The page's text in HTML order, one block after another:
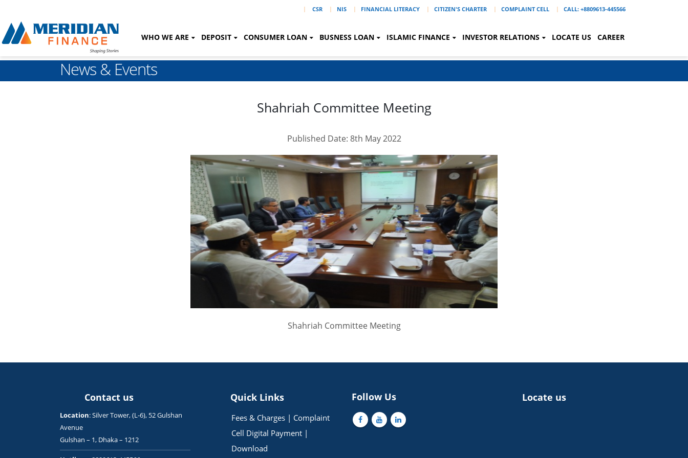
| CSR NIS FINANCIAL LITERACY CITIZEN'S CHARTER COMPLAINT CELL CALL: +8809613-445566
WHO WE ARE DEPOSIT CONSUMER LOAN BUSNESS LOAN ISLAMIC FINANCE INVESTOR RELATIONS LOCATE US CAREER
News & Events
Shahriah Committee Meeting
Published Date: 8th May 2022
Shahriah Committee Meeting
Contact us
Location: Silver Tower, (L-6), 52 Gulshan
Avenue
Gulshan – 1, Dhaka – 1212
Quick Links
Fees & Charges | Complaint
Cell Digital Payment |
Download
Follow Us Locate us